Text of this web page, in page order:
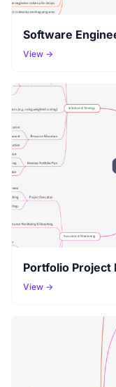
Software
View →
Portfolio Project
View →